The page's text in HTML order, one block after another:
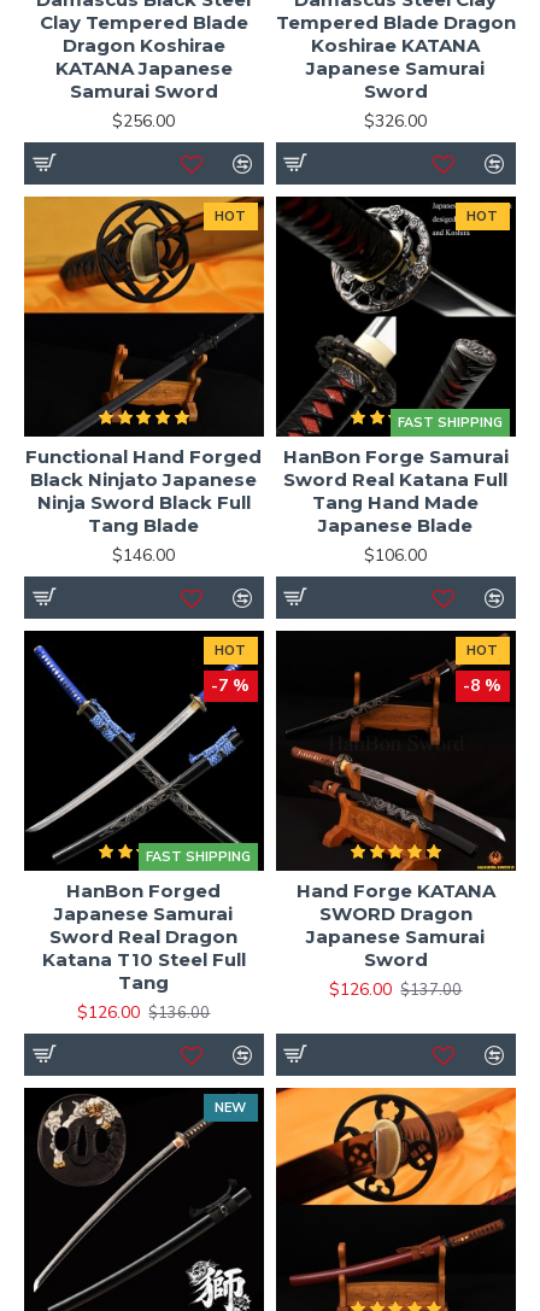
Clay Tempered Blade
Dragon Koshirae
KATANA Japanese
Samurai Sword
$256.00
Tempered Blade Dragon
Koshirae KATANA
Japanese Samurai
Sword
$326.00
HOT
Functional Hand Forged
Black Ninjato Japanese
Ninja Sword Black Full
Tang Blade
$146.00
HOT
FAST SHIPPING
HanBon Forge Samurai
Sword Real Katana Full
Tang Hand Made
Japanese Blade
$106.00
HOT
FAST SHIPPING
-7 %
HanBon Forged
Japanese Samurai
Sword Real Dragon
Katana T10 Steel Full
Tang
$126.00 $136.00
HOT
-8 %
Hand Forge KATANA
SWORD Dragon
Japanese Samurai
Sword
$126.00 $137.00
NEW